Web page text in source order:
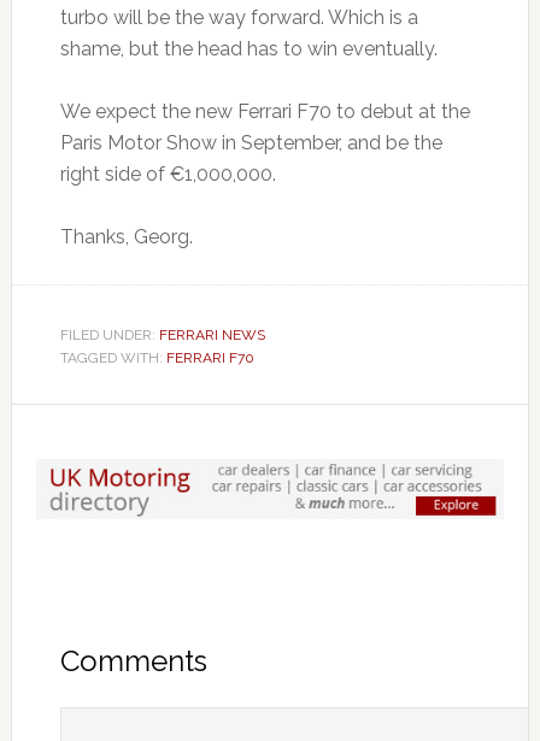
turbo will be the way forward. Which is a
shame, but the head has to win eventually.
We expect the new Ferrari F70 to debut at the
Paris Motor Show in September, and be the
right side of €1,000,000.
Thanks, Georg.
FILED UNDER: FERRARI NEWS
TAGGED WITH: FERRARI F70
Comments